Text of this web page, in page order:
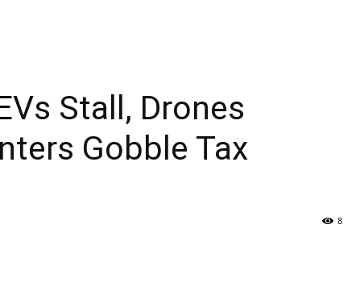
Stall, Drones
Gobble Tax
8